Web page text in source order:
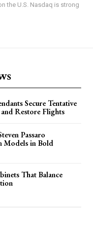
the U.S. Nasdaq is strong
Secure Tentative
Restore Flights
Passaro
Models in Bold
That Balance